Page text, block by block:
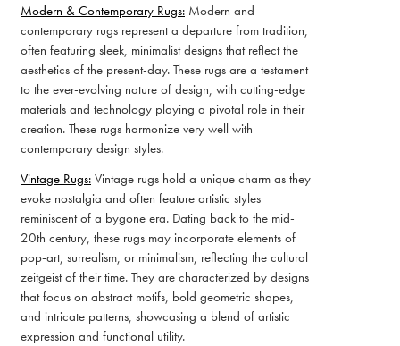
Modern & Contemporary Rugs: Modern and
contemporary rugs represent a departure from tradition,
often featuring sleek, minimalist designs that reflect the
aesthetics of the present-day. These rugs are a testament
to the ever-evolving nature of design, with cutting-edge
materials and technology playing a pivotal role in their
creation. These rugs harmonize very well with
contemporary design styles.
Vintage Rugs: Vintage rugs hold a unique charm as they
evoke nostalgia and often feature artistic styles
reminiscent of a bygone era. Dating back to the mid-
20th century, these rugs may incorporate elements of
pop-art, surrealism, or minimalism, reflecting the cultural
zeitgeist of their time. They are characterized by designs
that focus on abstract motifs, bold geometric shapes,
and intricate patterns, showcasing a blend of artistic
expression and functional utility.